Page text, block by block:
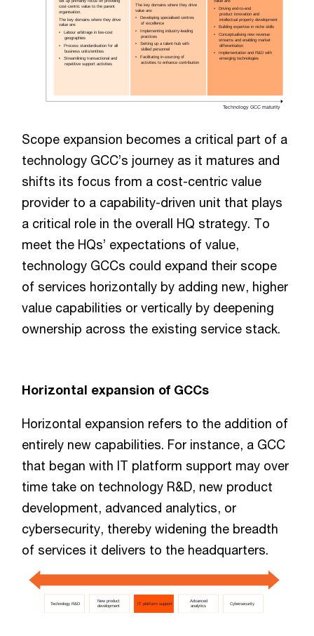
set up primarily focus on providing
cost-centric value to the parent
organisation.
The key domains where they drive
value are:
• Labour arbitrage in low-cost
    geographies
• Process standardisation for all
business units/entities
• Streamlining transactional and
repetitive support activities
Technology GCC maturity
The key domains where they drive
value are:
• Developing specialised centres
    of excellence
• Implementing industry-leading
    practices
• Setting up a talent-hub with
    skilled personnel
• Facilitating in-sourcing of
    activities to enhance contribution
value are:
• Driving end-to-end
    product innovation and
    intellectual property development
• Building expertise in niche skills
• Conceptualising new revenue
streams and enabling market
    differentiation
• Implementation and R&D with
    emerging technologies
Scope expansion becomes a critical part of a
technology GCC’s journey as it matures and
shifts its focus from a cost-centric value
provider to a capability-driven unit that plays
a critical role in the overall HQ strategy. To
meet the HQs’ expectations of value,
technology GCCs could expand their scope
of services horizontally by adding new, higher
value capabilities or vertically by deepening
ownership across the existing service stack.
Horizontal expansion of GCCs
Horizontal expansion refers to the addition of
entirely new capabilities. For instance, a GCC
that began with IT platform support may over
time take on technology R&D, new product
development, advanced analytics, or
cybersecurity, thereby widening the breadth
of services it delivers to the headquarters.
Technology R&D
New product
development
Advanced
analytics
IT platform support Cybersecurity